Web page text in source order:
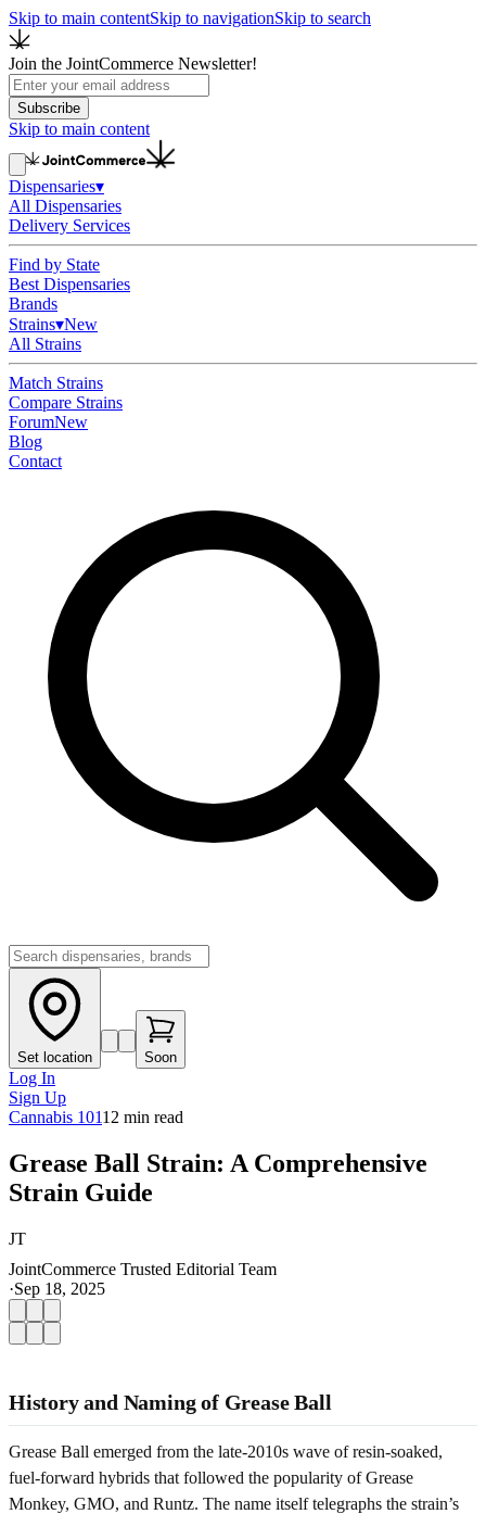
Skip to main contentSkip to navigationSkip to search
Join the JointCommerce Newsletter!
Subscribe
Skip to main content
Dispensaries▾
All Dispensaries
Delivery Services
Find by State
Best Dispensaries
Brands
Strains▾New
All Strains
Match Strains
Compare Strains
ForumNew
Blog
Contact
Set location Soon
Log In
Sign Up
Cannabis 10112 min read
Grease Ball Strain: A Comprehensive
Strain Guide
JT
JointCommerce Trusted Editorial Team
·Sep 18, 2025
History and Naming of Grease Ball
Grease Ball emerged from the late-2010s wave of resin-soaked,
fuel-forward hybrids that followed the popularity of Grease
Monkey, GMO, and Runtz. The name itself telegraphs the strain’s